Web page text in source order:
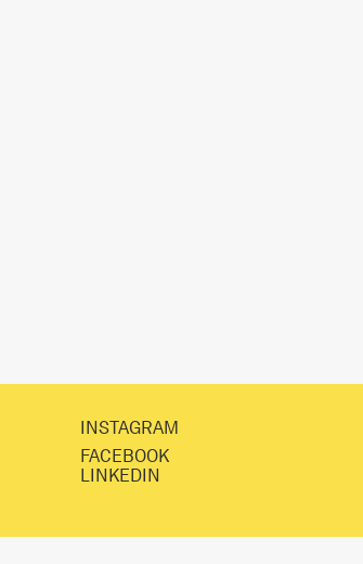
INSTAGRAM
FACEBOOK
LINKEDIN